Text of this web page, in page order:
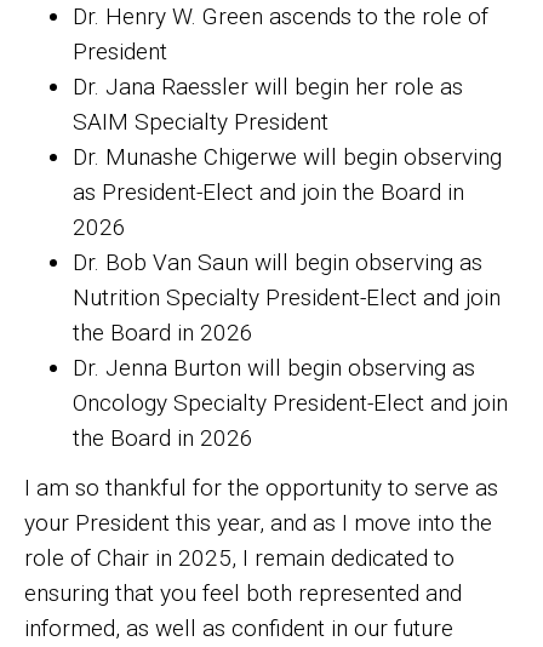
Dr. Henry W. Green ascends to the role of
President
Dr. Jana Raessler will begin her role as
SAIM Specialty President
Dr. Munashe Chigerwe will begin observing
as President-Elect and join the Board in
2026
Dr. Bob Van Saun will begin observing as
Nutrition Specialty President-Elect and join
the Board in 2026
Dr. Jenna Burton will begin observing as
Oncology Specialty President-Elect and join
the Board in 2026
I am so thankful for the opportunity to serve as
your President this year, and as I move into the
role of Chair in 2025, I remain dedicated to
ensuring that you feel both represented and
informed, as well as confident in our future